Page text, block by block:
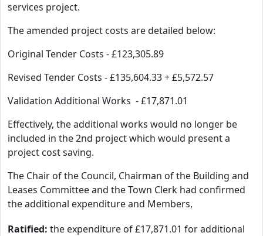
services project.
The amended project costs are detailed below:
Original Tender Costs - £123,305.89
Revised Tender Costs - £135,604.33 + £5,572.57
Validation Additional Works - £17,871.01
Effectively, the additional works would no longer be
included in the 2nd project which would present a
project cost saving.
The Chair of the Council, Chairman of the Building and
Leases Committee and the Town Clerk had confirmed
the additional expenditure and Members,
Ratified: the expenditure of £17,871.01 for additional